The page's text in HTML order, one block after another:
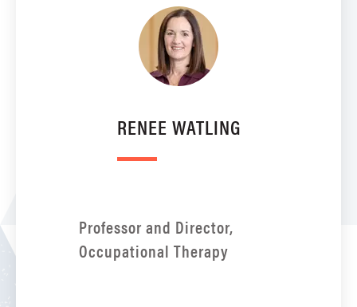
RENEE WATLING
Professor and Director,
Occupational Therapy